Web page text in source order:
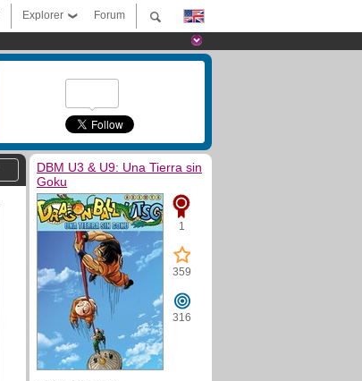
Forum
Explorer
DBM U3 & U9: Una Tierra sin
Goku
1
359
316